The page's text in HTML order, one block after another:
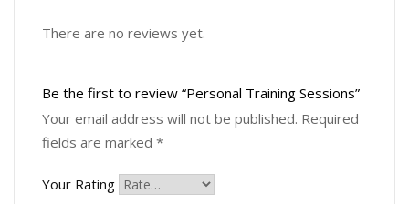
There are no reviews yet.
Be the first to review “Personal Training Sessions”
Your email address will not be published. Required
fields are marked *
Your Rating